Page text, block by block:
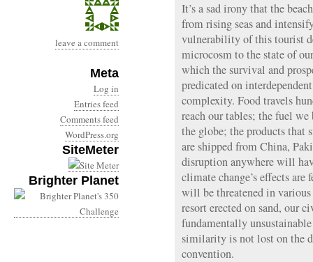
leave a comment
Meta
Log in
Entries feed
Comments feed
WordPress.org
SiteMeter
Brighter Planet
It’s a sad irony that the
from rising seas and
vulnerability of this tourist
microcosm to the state of
which the survival and
predicated on
complexity. Food travels
reach our tables; the fuel
the globe; the products that
are shipped from China,
disruption anywhere will
climate change’s effects
will be threatened in
resort erected on sand, our
fundamentally
similarity is not lost on the
convention.